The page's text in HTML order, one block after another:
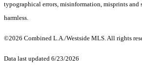
typographical errors, misinformation, misprints
harmless.
©2026 Combined L.A./Westside MLS. All rights
Data last updated 6/23/2026